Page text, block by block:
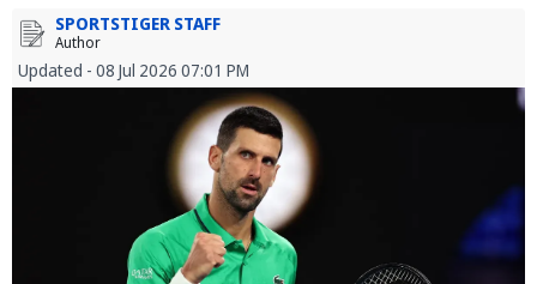
SPORTSTIGER STAFF
Author
Updated - 08 Jul 2026 07:01 PM